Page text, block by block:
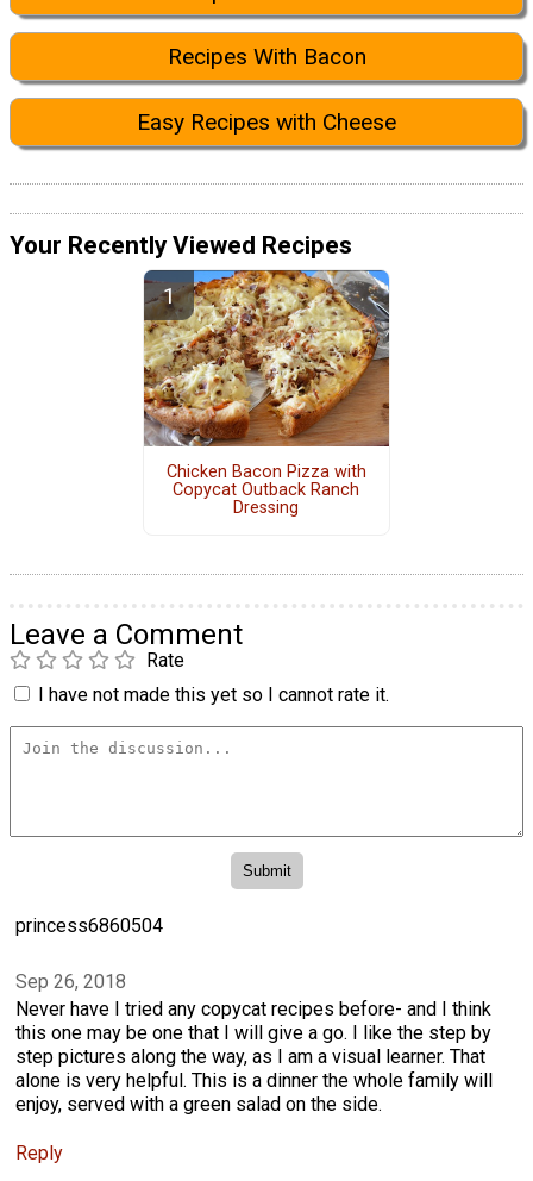
Recipes With Bacon
Easy Recipes with Cheese
Your Recently Viewed Recipes
Chicken Bacon Pizza with
Copycat Outback Ranch
Dressing
Leave a Comment
Rate
I have not made this yet so I cannot rate it.
princess6860504
Sep 26, 2018
Never have I tried any copycat recipes before- and I think
this one may be one that I will give a go. I like the step by
step pictures along the way, as I am a visual learner. That
alone is very helpful. This is a dinner the whole family will
enjoy, served with a green salad on the side.
Reply